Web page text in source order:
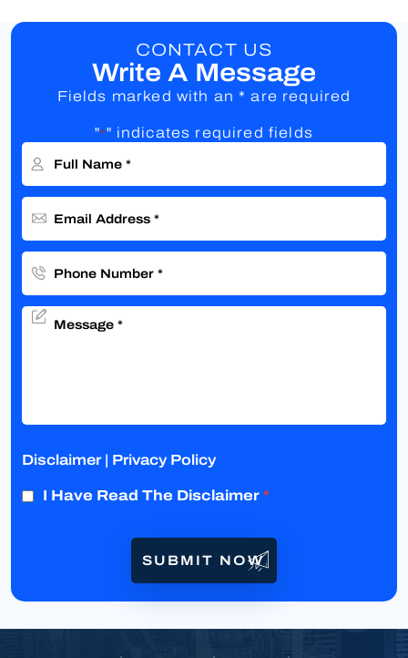
CONTACT US
Write A Message
Fields marked with an * are required
"*" indicates required fields
Disclaimer| Privacy Policy
I Have Read The Disclaimer *